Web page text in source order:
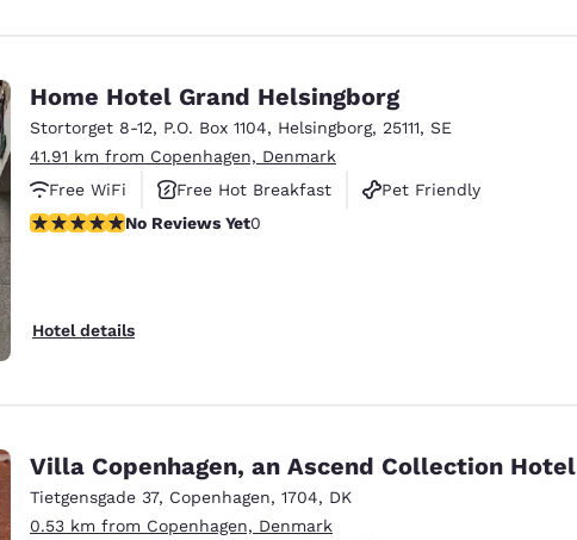
Home Hotel Grand Helsingborg
Stortorget 8-12, P.O. Box 1104, Helsingborg, 25111, SE
41.91 km from Copenhagen, Denmark
Free WiFi
Free Hot Breakfast
Pet Friendly
No Reviews YetNo Reviews Yet0
Hotel details
Villa Copenhagen, an Ascend Collection Hotel
Tietgensgade 37, Copenhagen, 1704, DK
0.53 km from Copenhagen, Denmark